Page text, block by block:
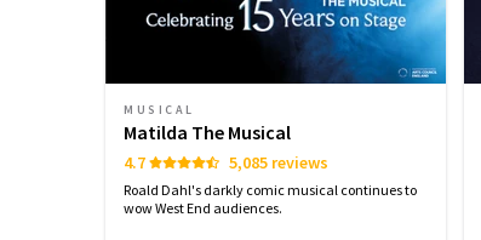
MUSICAL
Matilda The Musical
4.7 5,085 reviews
Roald Dahl's darkly comic musical continues to
wow West End audiences.